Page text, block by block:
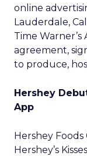
online
Lauderdale,
Time Warner’s
agreement,
to produce,
Hershey
App
Hershey Foods
Hershey’s